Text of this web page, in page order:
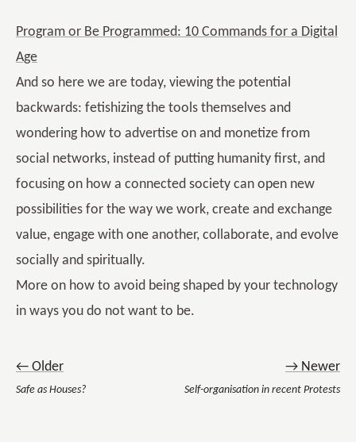
Program or Be Programmed: 10 Commands for a Digital
Age
And so here we are today, viewing the potential
backwards: fetishizing the tools themselves and
wondering how to advertise on and monetize from
social networks, instead of putting humanity first, and
focusing on how a connected society can open new
possibilities for the way we work, create and exchange
value, engage with one another, collaborate, and evolve
socially and spiritually.
More on how to avoid being shaped by your technology
in ways you do not want to be.
← Older
Safe as Houses?
→ Newer
Self-organisation in recent Protests